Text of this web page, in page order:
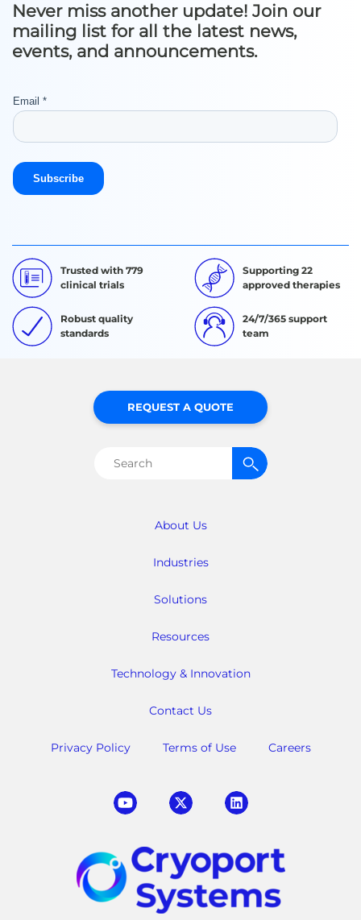
Never miss another update! Join our
mailing list for all the latest news,
events, and announcements.
Trusted with 779
clinical trials
Supporting 22
approved therapies
Robust quality
standards
24/7/365 support
team
About Us
Industries
Solutions
Resources
Technology & Innovation
Contact Us
Privacy Policy Terms of Use Careers
REQUEST A QUOTE
Search